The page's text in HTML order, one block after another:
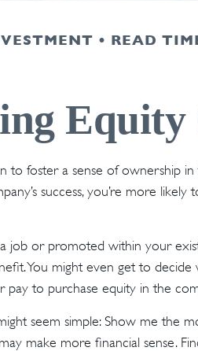
READ
Equity
to foster a sense of ownership in
success, you’re more
job or promoted within your
You might even get to
pay to purchase equity in the
seem simple: Show me the
make more financial sense.